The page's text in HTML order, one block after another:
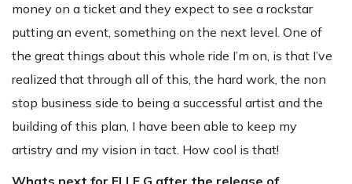
money on a ticket and they expect to see a rockstar
putting an event, something on the next level. One of
the great things about this whole ride I’m on, is that I’ve
realized that through all of this, the hard work, the non
stop business side to being a successful artist and the
building of this plan, I have been able to keep my
artistry and my vision in tact. How cool is that!